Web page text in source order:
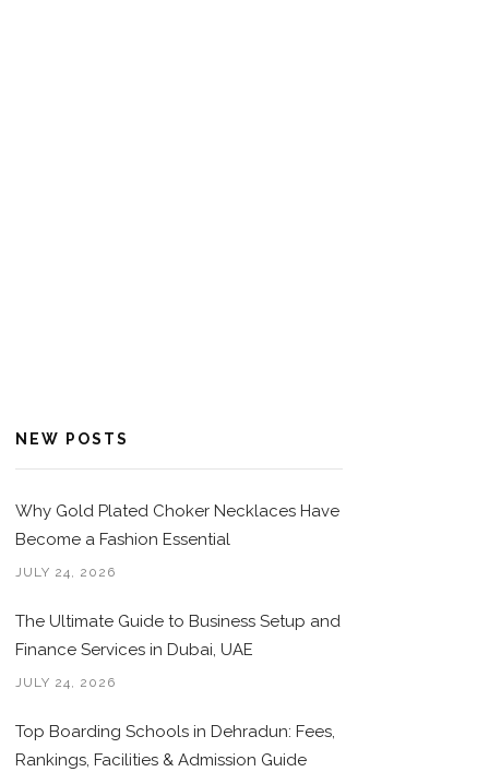
NEW POSTS
Why Gold Plated Choker Necklaces Have
Become a Fashion Essential
JULY 24, 2026
The Ultimate Guide to Business Setup and
Finance Services in Dubai, UAE
JULY 24, 2026
Top Boarding Schools in Dehradun: Fees,
Rankings, Facilities & Admission Guide